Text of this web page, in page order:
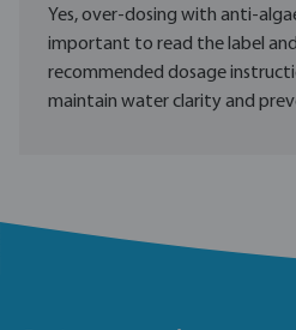
Yes, over-dosing with anti-
important to read the label
recommended dosage
maintain water clarity and